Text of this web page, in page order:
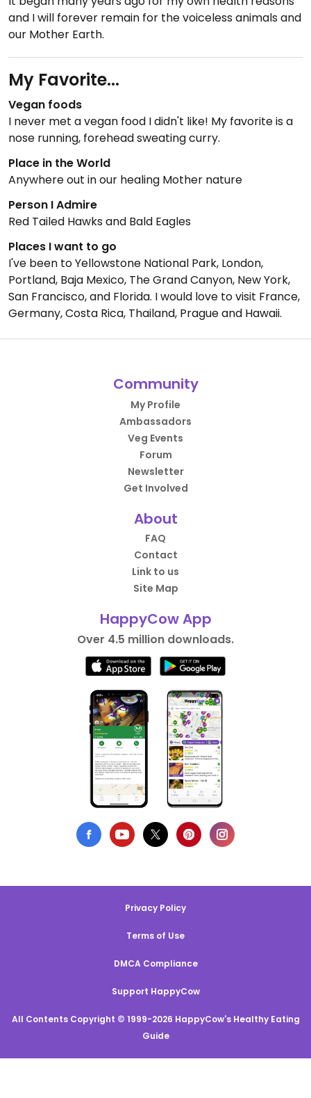
and I will forever remain for the voiceless animals and
our Mother Earth.
My Favorite...
Vegan foods
I never met a vegan food I didn't like! My favorite is a
nose running, forehead sweating curry.
Place in the World
Anywhere out in our healing Mother nature
Person I Admire
Red Tailed Hawks and Bald Eagles
Places I want to go
I've been to Yellowstone National Park, London,
Portland, Baja Mexico, The Grand Canyon, New York,
San Francisco, and Florida. I would love to visit France,
Germany, Costa Rica, Thailand, Prague and Hawaii.
Community
My Profile
Ambassadors
Veg Events
Forum
Newsletter
Get Involved
About
FAQ
Contact
Link to us
Site Map
HappyCow App
Over 4.5 million downloads.
Privacy Policy
Terms of Use
DMCA Compliance
Support HappyCow
All Contents Copyright © 1999-2026 HappyCow's Healthy Eating
Guide